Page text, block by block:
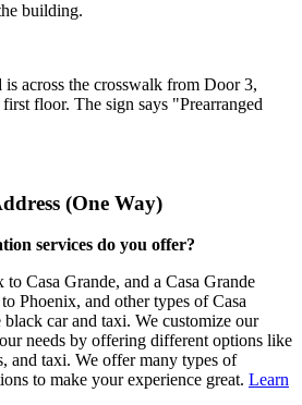
building.
is across the crosswalk from Door 3,
floor. The sign says "Prearranged
(One Way)
services do you offer?
Casa Grande, and a Casa Grande
Phoenix, and other types of Casa
car and taxi. We customize our
needs by offering different options like
and taxi. We offer many types of
to make your experience great. Learn